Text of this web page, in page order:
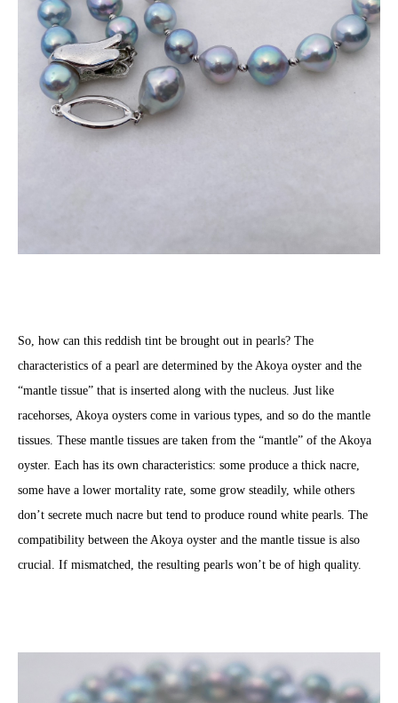
So, how can this reddish tint be brought out in pearls? The
characteristics of a pearl are determined by the Akoya oyster and the
“mantle tissue” that is inserted along with the nucleus. Just like
racehorses, Akoya oysters come in various types, and so do the mantle
tissues. These mantle tissues are taken from the “mantle” of the Akoya
oyster. Each has its own characteristics: some produce a thick nacre,
some have a lower mortality rate, some grow steadily, while others
don’t secrete much nacre but tend to produce round white pearls. The
compatibility between the Akoya oyster and the mantle tissue is also
crucial. If mismatched, the resulting pearls won’t be of high quality.